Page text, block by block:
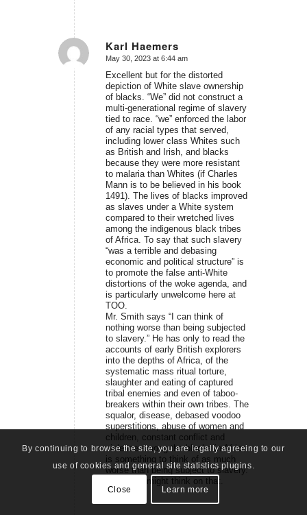
Karl Haemers
says:
May 30, 2023 at 6:44 am
Excellent but for the distorted
depiction of White slave ownership
of blacks. “We” did not construct a
multi-generational regime of slavery
tied to race. “we” enforced the labor
of any racial types that served,
including lower class Whites such
as British and Irish, and blacks
because they were more resistant
to malaria than Whites (if Charles
Mann is to be believed in his book
1491). The lives of blacks improved
as slaves under a White system
compared to their wretched lives
among the indigenous black tribes
of Africa. To say that such slavery
“was a terrible and debasing
economic and political structure” is
to promote the false anti-White
distortions of the woke agenda, and
is particularly unwelcome here at
TOO.
Mr. Smith says “I can think of
nothing worse than being subjected
to slavery.” He has only to read the
accounts of early British explorers
into the depths of Africa, of the
systematic mass ritual torture,
slaughter and eating of captured
tribal enemies and even of taboo-
breakers within their own tribes. The
squalor, disease, debased voodoo
superstitions, abuse of women and
children, constant conflict and
violence among the blacks in Africa
is something to think of as much
worse than being subject to slavery.
Mr. Smith might think on that.
By continuing to browse the site, you are legally agreeing to our
use of cookies and general site statistics plugins.
Close Learn more